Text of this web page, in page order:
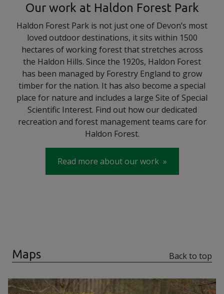
Our work at Haldon Forest Park
Haldon Forest Park is not just one of Devon’s most
loved outdoor destinations, it sits within 1500
hectares of working forest that stretches across
the Haldon Hills. Since the 1920s, Haldon Forest
has been managed by Forestry England to grow
timber for the nation. It has also become a special
place for nature and includes a large Site of Special
Scientific Interest. Find out how our dedicated
recreation and forest management teams care for
Haldon Forest.
Read more about our work
Maps Back to top